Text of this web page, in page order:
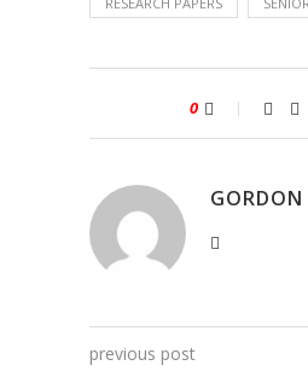
0
GORDON
previous post